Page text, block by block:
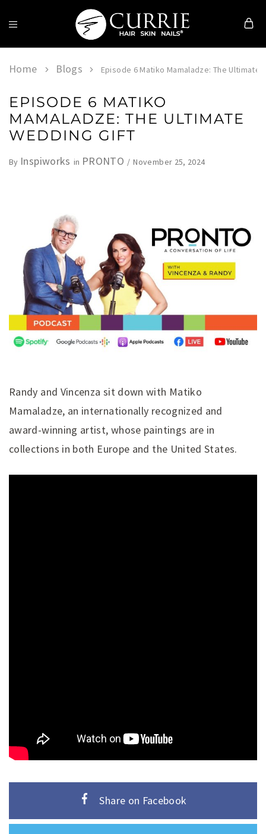
Currie
Skin
Home Blogs Episode 6 Matiko Mamaladze: The Ultimate
EPISODE 6 MATIKO
MAMALADZE: THE ULTIMATE
WEDDING GIFT
By Inspiworks in PRONTO November 25, 2024
Randy and Vincenza sit down with Matiko
Mamaladze, an internationally recognized and
award-winning artist, whose paintings are in
collections in both Europe and the United States.
Share on Facebook